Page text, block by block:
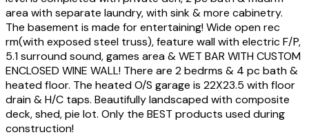
area with separate laundry, with sink & more cabinetry.
The basement is made for entertaining! Wide open rec
rm(with exposed steel truss), feature wall with electric F/P,
5.1 surround sound, games area & WET BAR WITH CUSTOM
ENCLOSED WINE WALL! There are 2 bedrms & 4 pc bath &
heated floor. The heated O/S garage is 22X23.5 with floor
drain & H/C taps. Beautifully landscaped with composite
deck, shed, pie lot. Only the BEST products used during
construction!